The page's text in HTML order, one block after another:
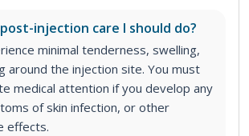
injection care I should do?
minimal tenderness, swelling,
around the injection site. You must
medical attention if you develop any
of skin infection, or other
effects.